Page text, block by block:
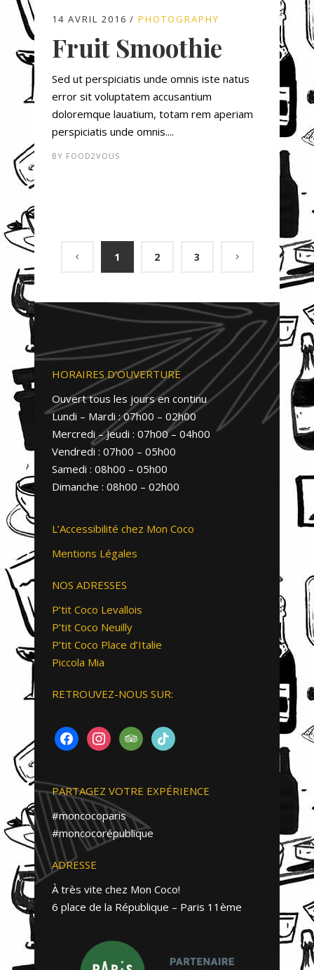
14 AVRIL 2016 PHOTOGRAPHY
Fruit Smoothie
Sed ut perspiciatis unde omnis iste natus
error sit voluptatem accusantium
doloremque lauatium, totam rem aperiam
perspiciatis unde omnis....
BY FOOD2VOUS
1 2 3
HORAIRES D’OUVERTURE
Ouvert tous les jours en continu
Lundi – Mardi : 07h00 – 02h00
Mercredi – Jeudi : 07h00 – 04h00
Vendredi : 07h00 – 05h00
Samedi : 08h00 – 05h00
Dimanche : 08h00 – 02h00
L’Accessibilité chez Mon Coco
Mentions Légales
NOS ADRESSES
P’tit Coco Levallois
P’tit Coco Neuilly
P’tit Coco Place d’Italie
Piccola Mia
RETROUVEZ-NOUS SUR:
FACEBOOKINSTAGRAMTRIPADVISOR
TIKTOK
PARTAGEZ VOTRE EXPÉRIENCE
#moncocoparis
#moncocorépublique
ADRESSE
À très vite chez Mon Coco!
6 place de la République – Paris 11ème